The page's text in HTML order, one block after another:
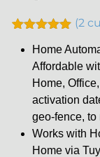
out of 5
based on
customer
ratings
(2
Home
Affordable
Home,
activation
geo-fence, to
Works with
Home via